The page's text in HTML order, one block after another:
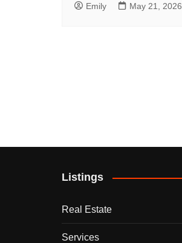
Emily May 21, 2026
Listings
Real Estate
Services